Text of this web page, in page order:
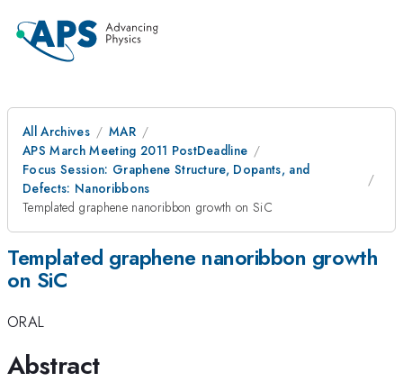
All Archives
MAR
APS March Meeting 2011 PostDeadline
Focus Session: Graphene Structure, Dopants, and
Defects: Nanoribbons
Templated graphene nanoribbon growth on SiC
Templated graphene nanoribbon growth
on SiC
ORAL
Abstract